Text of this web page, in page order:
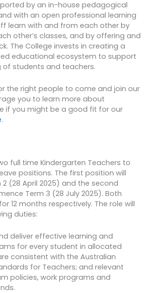
by an in-house pedagogical
with an open professional learning
learn with and from each other by
other’s classes, and by offering and
The College invests in creating a
educational ecosystem to support
of students and teachers.
the right people to come and join our
you to learn more about
if you might be a good fit for our
.
full time Kindergarten Teachers to
positions. The first position will
(28 April 2025) and the second
Term 3 (28 July 2025). Both
12 months respectively. The role will
duties:
deliver effective learning and
for every student in allocated
consistent with the Australian
for Teachers; and relevant
policies, work programs and